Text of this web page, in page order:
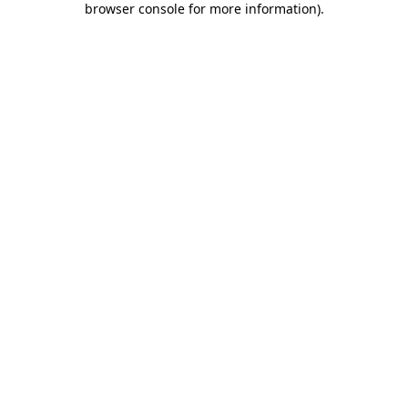
browser console for more information).